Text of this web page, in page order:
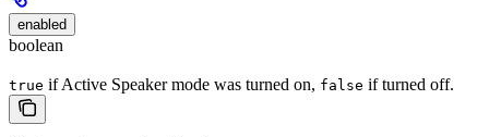
enabled
boolean
true if Active Speaker mode was turned on, false if turned off.